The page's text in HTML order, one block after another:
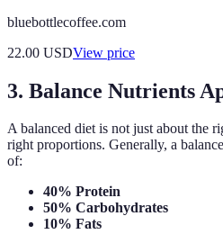
bluebottlecoffee.com
22.00 USDView price
3. Balance Nutrients
A balanced diet is not just about the
right proportions. Generally, a
of:
40% Protein
50% Carbohydrates
10% Fats